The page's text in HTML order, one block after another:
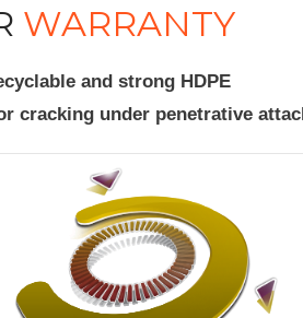
WARRANTY
and strong HDPE
cracking under penetrative